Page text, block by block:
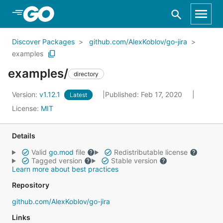
Skip to Main Content
Discover Packages
github.com/AlexKoblov/go-jira
examples
examples/ directory
Version: v1.12.1 Latest
Published: Feb 17, 2020
License: MIT
Details
Valid go.mod file
Redistributable license
Tagged version
Stable version
Learn more about best practices
Repository
github.com/AlexKoblov/go-jira
Links